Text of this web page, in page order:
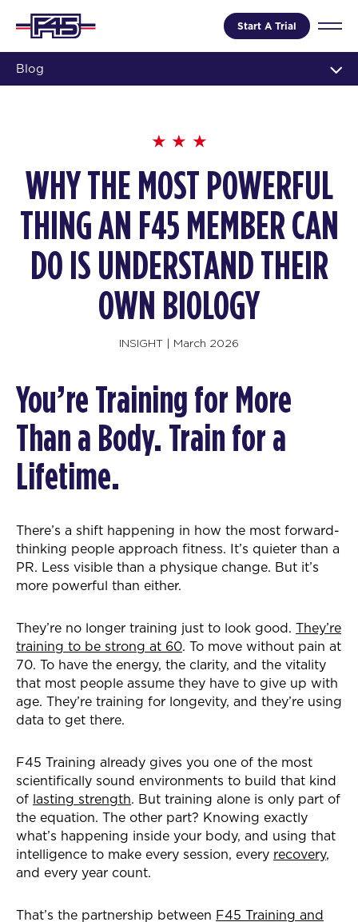
Start A Trial
Blog
WHY THE MOST POWERFUL
THING AN F45 MEMBER CAN
DO IS UNDERSTAND THEIR
OWN BIOLOGY
INSIGHT | March 2026
You’re Training for More
Than a Body. Train for a
Lifetime.
There’s a shift happening in how the most forward-
thinking people approach fitness. It’s quieter than a
PR. Less visible than a physique change. But it’s
more powerful than either.
They’re no longer training just to look good. They’re
training to be strong at 60. To move without pain at
70. To have the energy, the clarity, and the vitality
that most people assume they have to give up with
age. They’re training for longevity, and they’re using
data to get there.
F45 Training already gives you one of the most
scientifically sound environments to build that kind
of lasting strength. But training alone is only part of
the equation. The other part? Knowing exactly
what’s happening inside your body, and using that
intelligence to make every session, every recovery,
and every year count.
That’s the partnership between F45 Training and